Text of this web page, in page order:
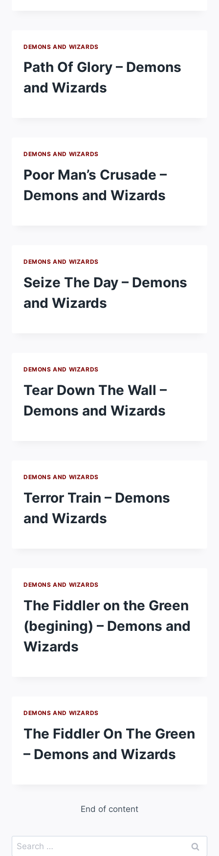
DEMONS AND WIZARDS
Path Of Glory – Demons
and Wizards
DEMONS AND WIZARDS
Poor Man’s Crusade –
Demons and Wizards
DEMONS AND WIZARDS
Seize The Day – Demons
and Wizards
DEMONS AND WIZARDS
Tear Down The Wall –
Demons and Wizards
DEMONS AND WIZARDS
Terror Train – Demons
and Wizards
DEMONS AND WIZARDS
The Fiddler on the Green
(begining) – Demons and
Wizards
DEMONS AND WIZARDS
The Fiddler On The Green
– Demons and Wizards
End of content
Search